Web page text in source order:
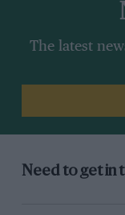
The latest
Need to get in